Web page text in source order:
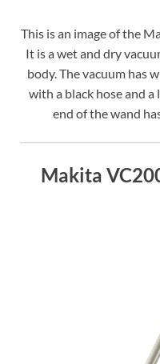
This is an image of the
It is a wet and dry
body. The vacuum has
with a black hose and
end of the wand
Makita